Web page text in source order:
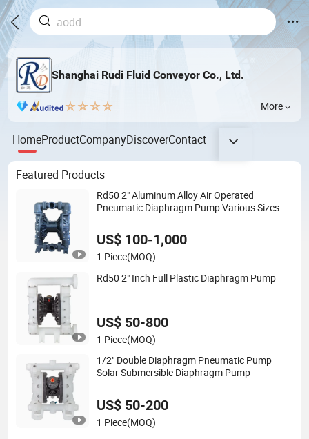
Shanghai Rudi Fluid Conveyor Co., Ltd.
More
HomeProductCompanyDiscoverContact
Featured Products
Rd50 2" Aluminum Alloy Air Operated
Pneumatic Diaphragm Pump Various Sizes
US$ 100-1,000
1 Piece(MOQ)
Rd50 2" Inch Full Plastic Diaphragm Pump
US$ 50-800
1 Piece(MOQ)
1/2" Double Diaphragm Pneumatic Pump
Solar Submersible Diaphragm Pump
US$ 50-200
1 Piece(MOQ)